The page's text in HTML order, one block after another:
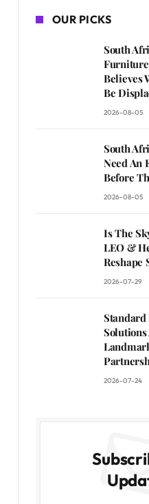
OUR PICKS
South
Believes
Be
2026-08-05
South
Need An
Before
2026-08-05
Is The
LEO &
Reshape
2026-07-29
Standard
Solutions
2026-07-24